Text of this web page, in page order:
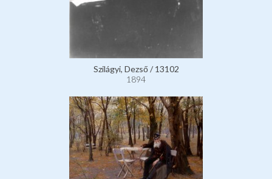
Szilágyi, Dezső / 13102
1894